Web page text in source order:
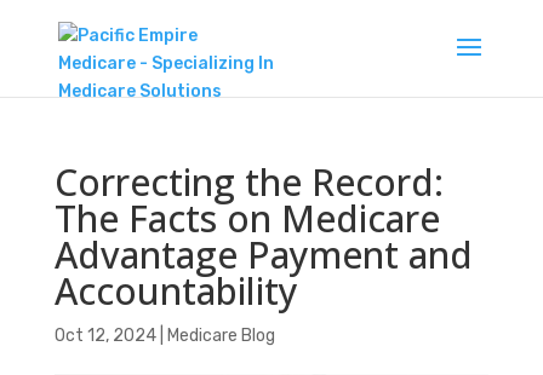
Correcting the Record:
The Facts on Medicare
Advantage Payment and
Accountability
Oct 12, 2024| Medicare Blog